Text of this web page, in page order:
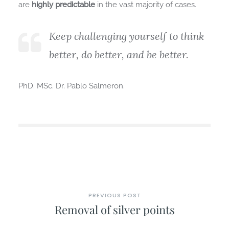
are highly predictablein the vast majority of cases.
Keep challenging yourself to think
better, do better, and be better.
PhD. MSc. Dr. Pablo Salmeron.
PREVIOUS POST
Removal of silver points